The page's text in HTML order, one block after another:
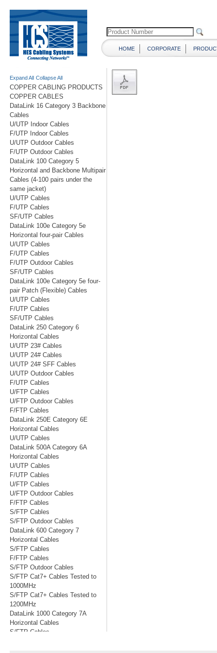
HOME CORPORATE
Expand All Collapse All
COPPER CABLING PRODUCTS
COPPER CABLES
DataLink 16 Category 3 Backbone
Cables
U/UTP Indoor Cables
F/UTP Indoor Cables
U/UTP Outdoor Cables
F/UTP Outdoor Cables
DataLink 100 Category 5
Horizontal and Backbone Multipair
Cables (4-100 pairs under the
same jacket)
U/UTP Cables
F/UTP Cables
SF/UTP Cables
DataLink 100e Category 5e
Horizontal four-pair Cables
U/UTP Cables
F/UTP Cables
F/UTP Outdoor Cables
SF/UTP Cables
DataLink 100e Category 5e four-
pair Patch (Flexible) Cables
U/UTP Cables
F/UTP Cables
SF/UTP Cables
DataLink 250 Category 6
Horizontal Cables
U/UTP 23# Cables
U/UTP 24# Cables
U/UTP 24# SFF Cables
U/UTP Outdoor Cables
F/UTP Cables
U/FTP Cables
U/FTP Outdoor Cables
F/FTP Cables
DataLink 250E Category 6E
Horizontal Cables
U/UTP Cables
DataLink 500A Category 6A
Horizontal Cables
U/UTP Cables
F/UTP Cables
U/FTP Cables
U/FTP Outdoor Cables
F/FTP Cables
S/FTP Cables
S/FTP Outdoor Cables
DataLink 600 Category 7
Horizontal Cables
S/FTP Cables
F/FTP Cables
S/FTP Outdoor Cables
S/FTP Cat7+ Cables Tested to
1000MHz
S/FTP Cat7+ Cables Tested to
1200MHz
DataLink 1000 Category 7A
Horizontal Cables
S/FTP Cables